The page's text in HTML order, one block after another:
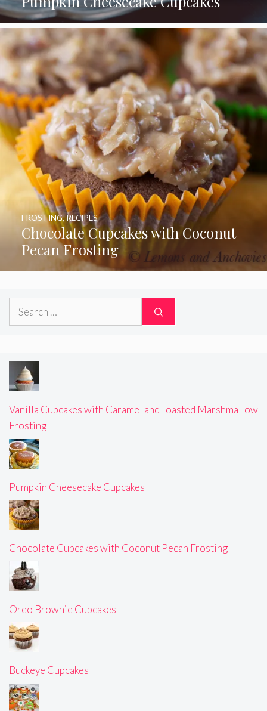
Chocolate Cupcakes with Coconut
Pecan Frosting
FROSTING,RECIPES
Search
Vanilla Cupcakes with Caramel and Toasted Marshmallow
Frosting
Pumpkin Cheesecake Cupcakes
Chocolate Cupcakes with Coconut Pecan Frosting
Oreo Brownie Cupcakes
Buckeye Cupcakes